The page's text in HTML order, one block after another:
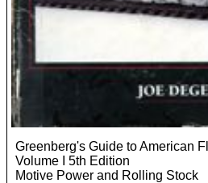
Greenberg's Guide to American
Volume I 5th Edition
Motive Power and Rolling Stock